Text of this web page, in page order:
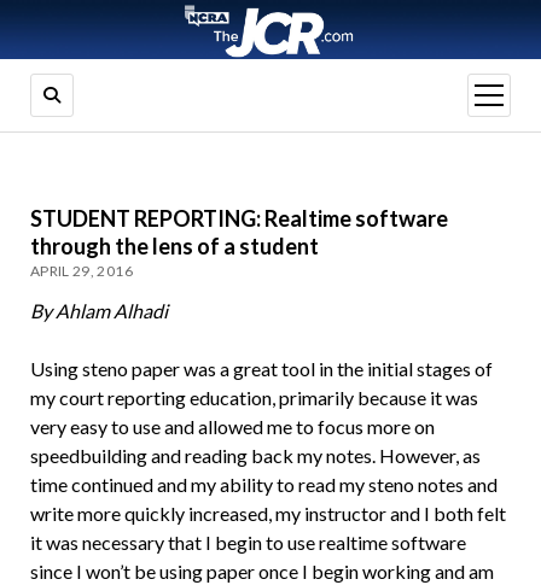
open
menu
STUDENT REPORTING: Realtime software
through the lens of a student
APRIL 29, 2016
By Ahlam Alhadi
Using steno paper was a great tool in the initial stages of
my court reporting education, primarily because it was
very easy to use and allowed me to focus more on
speedbuilding and reading back my notes. However, as
time continued and my ability to read my steno notes and
write more quickly increased, my instructor and I both felt
it was necessary that I begin to use realtime software
since I won’t be using paper once I begin working and am